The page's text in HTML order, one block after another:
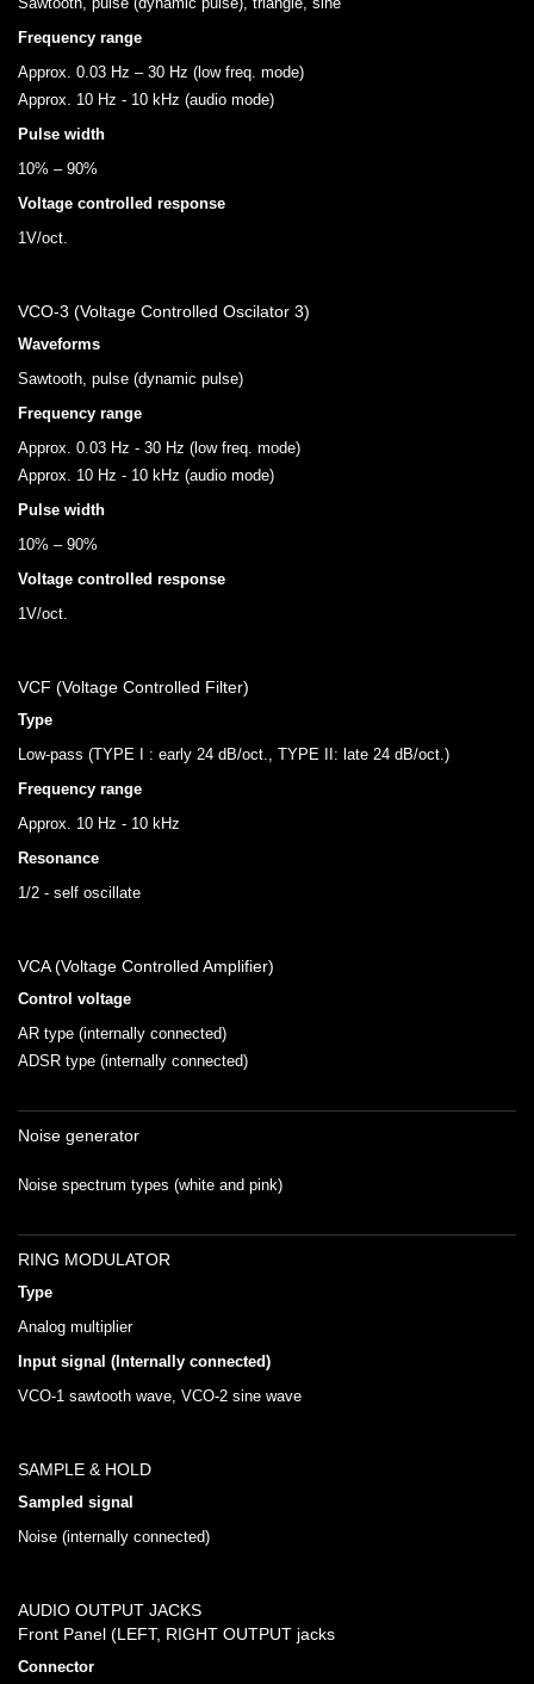
Frequency range
Approx. 0.03 Hz – 30 Hz (low freq. mode)
Approx. 10 Hz - 10 kHz (audio mode)
Pulse width
10% – 90%
Voltage controlled response
1V/oct.
VCO-3 (Voltage Controlled Oscilator 3)
Waveforms
Sawtooth, pulse (dynamic pulse)
Frequency range
Approx. 0.03 Hz - 30 Hz (low freq. mode)
Approx. 10 Hz - 10 kHz (audio mode)
Pulse width
10% – 90%
Voltage controlled response
1V/oct.
VCF (Voltage Controlled Filter)
Type
Low-pass (TYPE I : early 24 dB/oct., TYPE II: late 24 dB/oct.)
Frequency range
Approx. 10 Hz - 10 kHz
Resonance
1/2 - self oscillate
VCA (Voltage Controlled Amplifier)
Control voltage
AR type (internally connected)
ADSR type (internally connected)
Noise generator
Noise spectrum types (white and pink)
RING MODULATOR
Type
Analog multiplier
Input signal (Internally connected)
VCO-1 sawtooth wave, VCO-2 sine wave
SAMPLE & HOLD
Sampled signal
Noise (internally connected)
AUDIO OUTPUT JACKS
Front Panel (LEFT, RIGHT OUTPUT jacks
Connector